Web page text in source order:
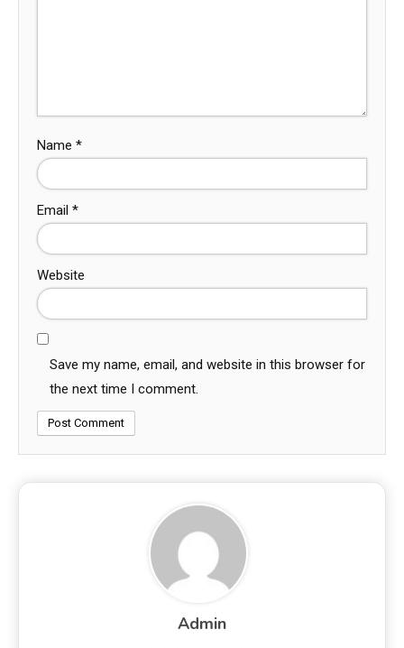
Name *
Email *
Website
Save my name, email, and website in this browser for
the next time I comment.
Admin